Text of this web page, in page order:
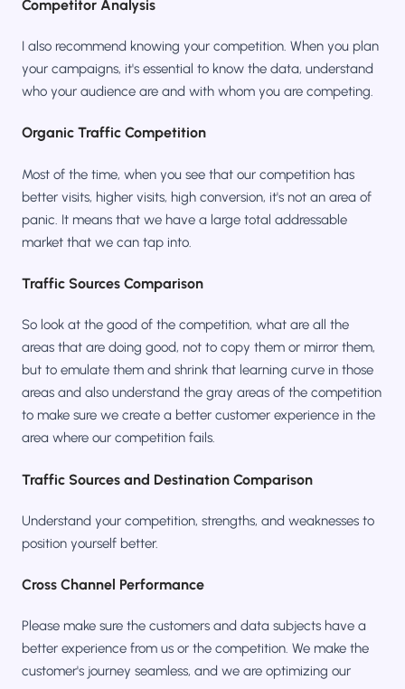
Competitor Analysis
I also recommend knowing your competition. When you plan
your campaigns, it's essential to know the data, understand
who your audience are and with whom you are competing.
Organic Traffic Competition
Most of the time, when you see that our competition has
better visits, higher visits, high conversion, it's not an area of
panic. It means that we have a large total addressable
market that we can tap into.
Traffic Sources Comparison
So look at the good of the competition, what are all the
areas that are doing good, not to copy them or mirror them,
but to emulate them and shrink that learning curve in those
areas and also understand the gray areas of the competition
to make sure we create a better customer experience in the
area where our competition fails.
Traffic Sources and Destination Comparison
Understand your competition, strengths, and weaknesses to
position yourself better.
Cross Channel Performance
Please make sure the customers and data subjects have a
better experience from us or the competition. We make the
customer's journey seamless, and we are optimizing our